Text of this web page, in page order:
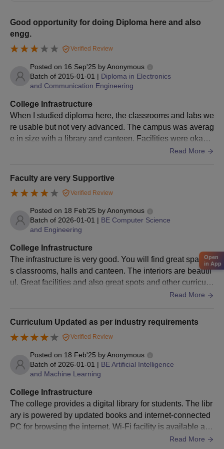
BrCE Bangalore Admission Process: MBA/MCA
2025
It is recommended that eligible students complete the online
application forms.
It is recommended that students possess validKarnataka
PGCET scores.
Applicants are further advised to appear for the BrCE
Bangalore counselling session
Based on their results in both the qualifying exam and the
entrance exam, merit students are given seats.
Students are advised to pay the BrCE Bangalore course fee
complete the BrCE Bangalore admission process.
BrCE Bangalore PhD Admission 2025
PhD in Physics, and PhD in Computer Science and Engineering
and others are the courses offered at the doctoral level.
Aspirants are advised to submit the application forms before the
due date. Students are advised to fulfil the required norms as
per the requirement.
Brindavan College of Engineering, Bangalore
Courses and Eligibility Criteria
PhD
from a recognised university or
technological Institution.
BrCE Bangalore Doctoral Admission Process
2025
Aspirants are advised to appear for the VTU- PhD
entrance/GATEexam or NET exam.
Good opportunity for doing Diploma here and also
engg.
Verified Review
Posted on 16 Sep'25 byAnonymous
Batch of 2015-01-01 | Diploma in Electronics
and Communication Engineering
College Infrastructure
When I studied diploma here, the classrooms and labs we
re usable but not very advanced. The campus was averag
e in size with a library and canteen. Facilities were okay f
or basic learning but not equal to top colleges in Bangalor
Read More
Faculty are very Supportive
Verified Review
Posted on 18 Feb'25 byAnonymous
Batch of 2026-01-01 | BE Computer Science
and Engineering
College Infrastructure
The infrastructure is very good. You will find great spaciou
s classrooms, halls and canteen. The interiors are beautif
ul. Great facilities and also great spots and other curriculu
ms which help in a great growth of the students throughou
ve and will help you always.
Read More
Curriculum Updated as per industry requirements
Verified Review
Posted on 18 Feb'25 byAnonymous
Batch of 2026-01-01 | BE Artificial Intelligence
and Machine Learning
College Infrastructure
The college provides a digital library for students. The libr
ary is powered by updated books and internet-connected
PC for browsing the internet. Wi-Fi facility is available acr
oss campus, but we should apply for a password. Lockers
Read More
Open
in App